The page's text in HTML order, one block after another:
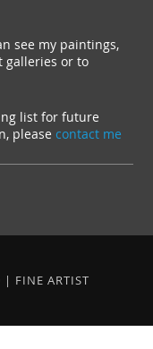
see my paintings,
galleries or to
list for future
pleasecontact me
FINE ARTIST